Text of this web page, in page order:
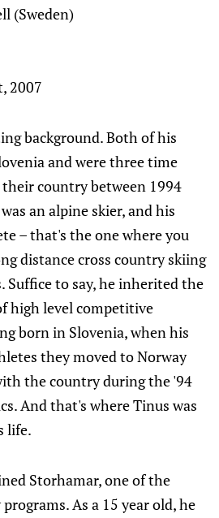
(Sweden)
2007
background. Both of his
and were three time
country between 1994
an alpine skier, and his
– that's the one where you
distance cross country skiing
Suffice to say, he inherited the
high level competitive
born in Slovenia, when his
they moved to Norway
the country during the '94
And that's where Tinus was
life.
Storhamar, one of the
As a 15 year old, he